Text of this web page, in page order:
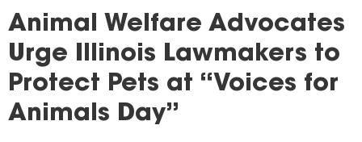
You
are
here
Animal Welfare Advocates
Urge Illinois Lawmakers to
Protect Pets at “Voices for
Animals Day”